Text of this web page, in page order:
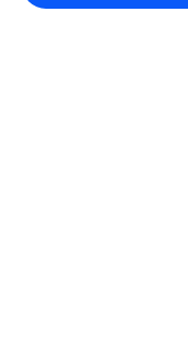
All articles on this